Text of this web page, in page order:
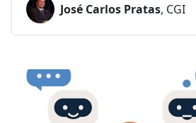
José Carlos Pratas, CGI